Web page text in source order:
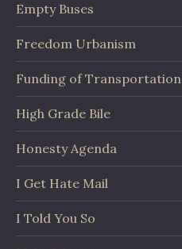
Empty Buses
Freedom Urbanism
Funding of Transportation
High Grade Bile
Honesty Agenda
I Get Hate Mail
I Told You So